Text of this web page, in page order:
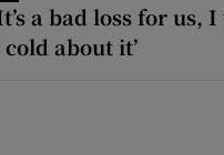
a bad loss for us,
about it’